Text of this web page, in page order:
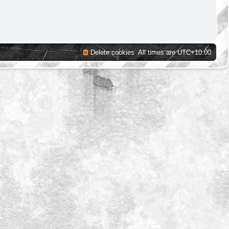
All times areUTC+10:00
Delete cookies